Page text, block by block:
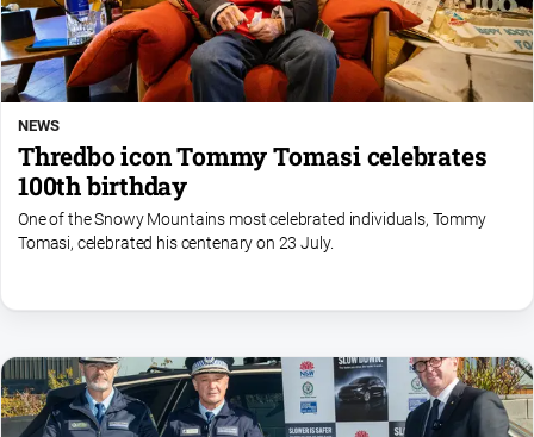
NEWS
Thredbo icon Tommy Tomasi celebrates
100th birthday
One of the Snowy Mountains most celebrated individuals, Tommy
Tomasi, celebrated his centenary on 23 July.